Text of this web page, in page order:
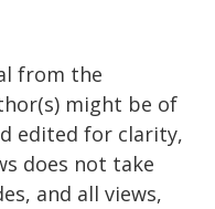
from the
might be of
edited for clarity,
does not take
and all views,